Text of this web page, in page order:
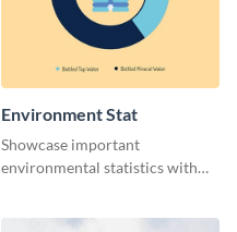
Environment Stat
Showcase important
environmental statistics with